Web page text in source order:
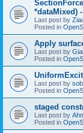
*dataMixed)
Last post by
Posted in
Apply
Last post by
Posted in
Last post by
Posted in
staged
Last post by
Posted in